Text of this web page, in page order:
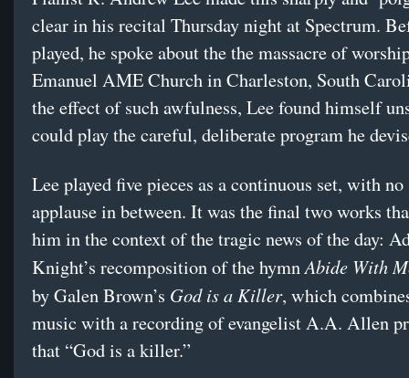
clear in his recital Thursday night at Spectrum.
played, he spoke about the the massacre of
Emanuel AME Church in Charleston, South
the effect of such awfulness, Lee found himself
could play the careful, deliberate program he
Lee played five pieces as a continuous set, with
applause in between. It was the final two works
him in the context of the tragic news of the day:
Knight’s recomposition of the hymnAbide With
by Galen Brown’s God is a Killer, which
music with a recording of evangelist A.A. Allen
that “God is a killer.”